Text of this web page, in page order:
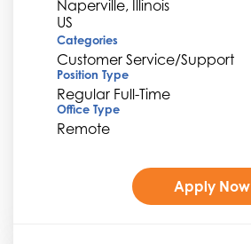
Naperville, Illinois
Categories
Customer Service/Support
Position Type
Regular Full-Time
Office Type
Remote
Apply Now